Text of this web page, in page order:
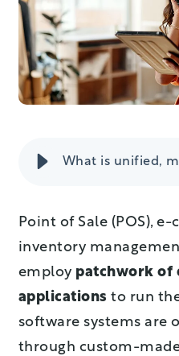
Point of Sale (POS), e-
inventory
employ patchwork of
applications to run
software systems are
through custom-